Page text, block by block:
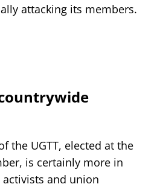
attacking its members.
the UGTT, elected at the
is certainly more in
and union